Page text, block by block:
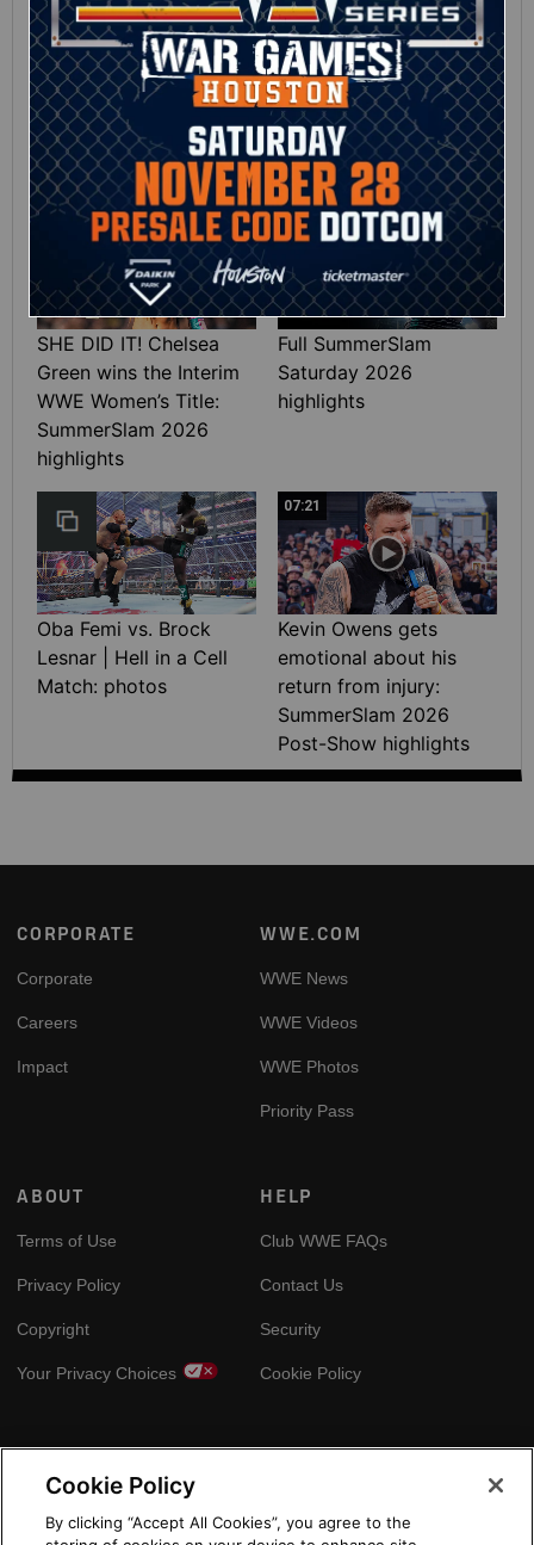
Full SummerSlam
Sunday 2026 highlights
Roman Reigns vs. Seth
Rollins | World
Heavyweight Title
Match: photos
01:39
SHE DID IT! Chelsea
Green wins the Interim
WWE Women’s Title:
SummerSlam 2026
highlights
10:30
Full SummerSlam
Saturday 2026
highlights
Oba Femi vs. Brock
Lesnar | Hell in a Cell
Match: photos
07:21
Kevin Owens gets
emotional about his
return from injury:
SummerSlam 2026
Post-Show highlights
Footer
CORPORATE
Corporate
Careers
Impact
WWE.COM
WWE News
WWE Videos
WWE Photos
Priority Pass
ABOUT
Terms of Use
Privacy Policy
Copyright
Your Privacy Choices
HELP
Club WWE FAQs
Contact Us
Security
Cookie Policy
Cookie Policy
By clicking “Accept All Cookies”, you agree to the